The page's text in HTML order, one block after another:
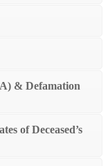
& Defamation
of Deceased’s